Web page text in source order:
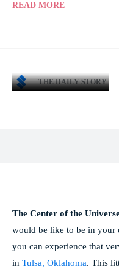
READ MORE
THE DAILY STORY
The Center of the
would be like to be in your
you can experience that
in Tulsa, Oklahoma. This